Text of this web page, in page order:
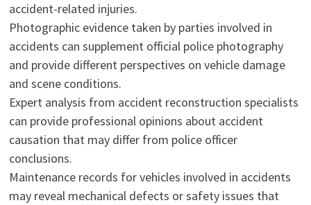
accident-related injuries.
Photographic evidence taken by parties involved in
accidents can supplement official police photography
and provide different perspectives on vehicle damage
and scene conditions.
Expert analysis from accident reconstruction specialists
can provide professional opinions about accident
causation that may differ from police officer
conclusions.
Maintenance records for vehicles involved in accidents
may reveal mechanical defects or safety issues that